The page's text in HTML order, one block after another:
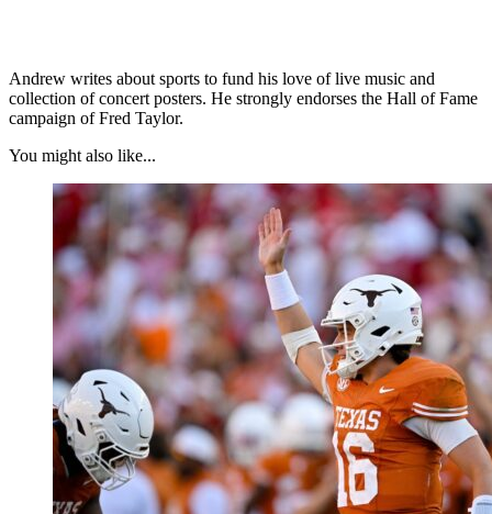
Andrew writes about sports to fund his love of live music and
collection of concert posters. He strongly endorses the Hall of Fame
campaign of Fred Taylor.
You might also like...